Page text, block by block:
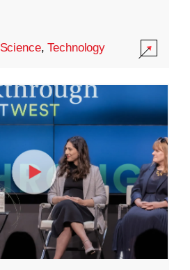
Science,Technology